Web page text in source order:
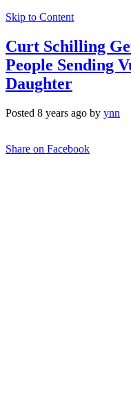
Skip to Content
Curt Schilling
People Sending
Daughter
Posted 8 years ago by ynn
Share on Facebook